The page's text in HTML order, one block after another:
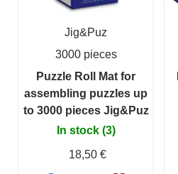
Jig&Puz
3000 pieces
Puzzle Roll Mat for
assembling puzzles up
to 3000 pieces Jig&Puz
In stock (3)
18,50 €